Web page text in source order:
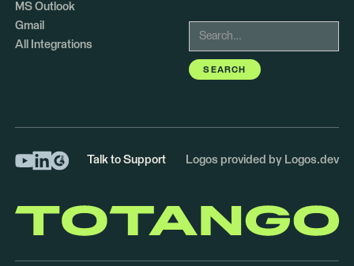
MS Outlook
Gmail
All Integrations
Talk to Support Logos provided by Logos.dev